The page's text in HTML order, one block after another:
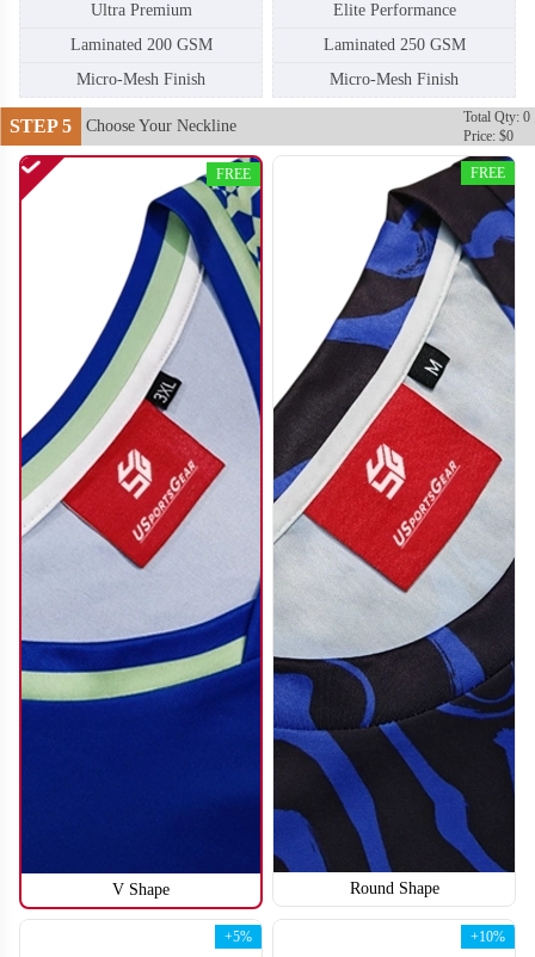
H108 H109
H110 H111
Ultra Premium
Laminated 200 GSM
Micro-Mesh Finish
Elite Performance
Laminated 250 GSM
Micro-Mesh Finish
STEP 5 Choose Your Neckline
Total Qty: 0
Price: $0
V Shape
FREE
Round Shape
FREE
+5% +10%